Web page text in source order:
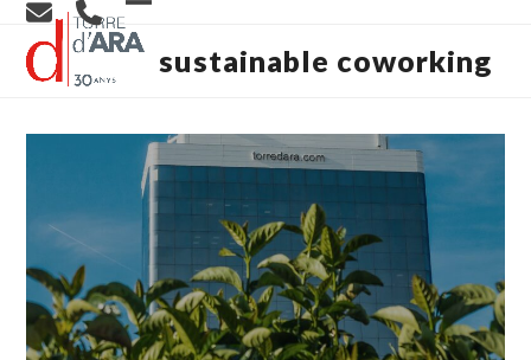
Skip
content
Open
mobile
Close
mobile
sustainable coworking